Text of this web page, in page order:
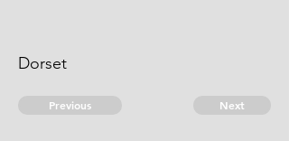
Dorset
Previous Next